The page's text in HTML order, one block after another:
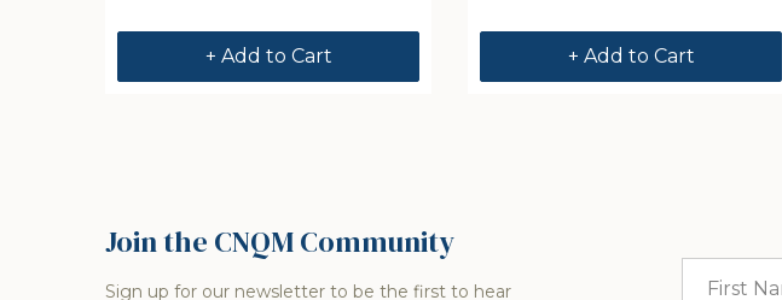
+ Add to Cart + Add to Cart
Join the CNQM Community
Sign up for our newsletter to be the first to hear